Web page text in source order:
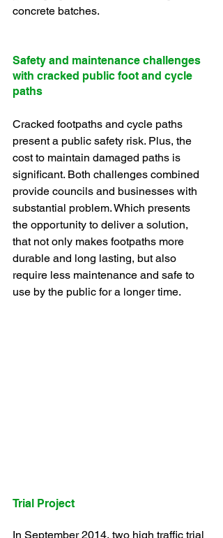
concrete batches.
Safety and maintenance challenges
with cracked public foot and cycle
paths
Cracked footpaths and cycle paths
present a public safety risk. Plus, the
cost to maintain damaged paths is
significant. Both challenges combined
provide councils and businesses with
substantial problem. Which presents
the opportunity to deliver a solution,
that not only makes footpaths more
durable and long lasting, but also
require less maintenance and safe to
use by the public for a longer time.
Trial Project
In September 2014, two high traffic trial